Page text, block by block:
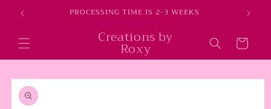
Skip to
content PROCESSING TIME IS 2-3 WEEKS
Creations by
Roxy Cart
Skip to
product
information